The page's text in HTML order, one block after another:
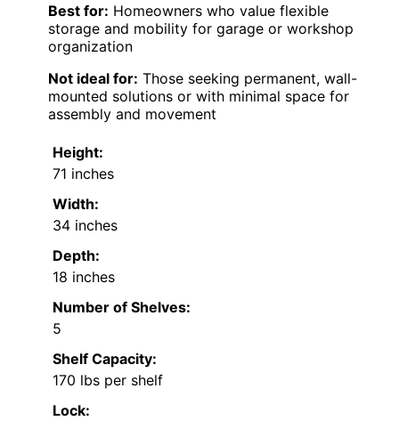
Best for: Homeowners who value flexible
storage and mobility for garage or workshop
organization
Not ideal for: Those seeking permanent, wall-
mounted solutions or with minimal space for
assembly and movement
Height:
71 inches
Width:
34 inches
Depth:
18 inches
Number of Shelves:
5
Shelf Capacity:
170 lbs per shelf
Lock: